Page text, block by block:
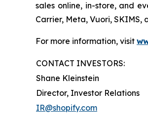
sales online, in-store, and
Carrier, Meta, Vuori, SKIMS,
For more information, visit
CONTACT INVESTORS:
Shane Kleinstein
Director, Investor Relations
IR@shopify.com